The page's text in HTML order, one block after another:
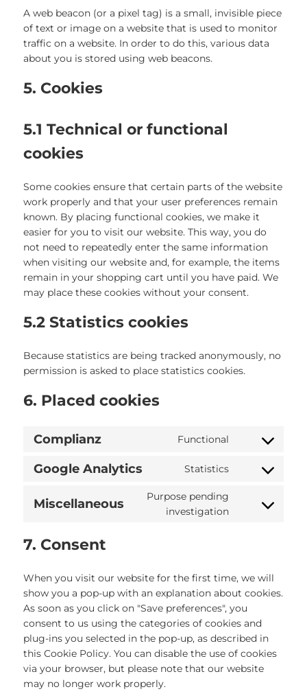
A web beacon (or a pixel tag) is a small, invisible piece
of text or image on a website that is used to monitor
traffic on a website. In order to do this, various data
about you is stored using web beacons.
5. Cookies
5.1 Technical or functional
cookies
Some cookies ensure that certain parts of the website
work properly and that your user preferences remain
known. By placing functional cookies, we make it
easier for you to visit our website. This way, you do
not need to repeatedly enter the same information
when visiting our website and, for example, the items
remain in your shopping cart until you have paid. We
may place these cookies without your consent.
5.2 Statistics cookies
Because statistics are being tracked anonymously, no
permission is asked to place statistics cookies.
6. Placed cookies
Complianz Functional
Consent
service
Google Analytics Statistics
Consent
service
Miscellaneous
Purpose pending
investigation
Consent
7. Consent
When you visit our website for the first time, we will
show you a pop-up with an explanation about cookies.
As soon as you click on "Save preferences", you
consent to us using the categories of cookies and
plug-ins you selected in the pop-up, as described in
this Cookie Policy. You can disable the use of cookies
via your browser, but please note that our website
may no longer work properly.